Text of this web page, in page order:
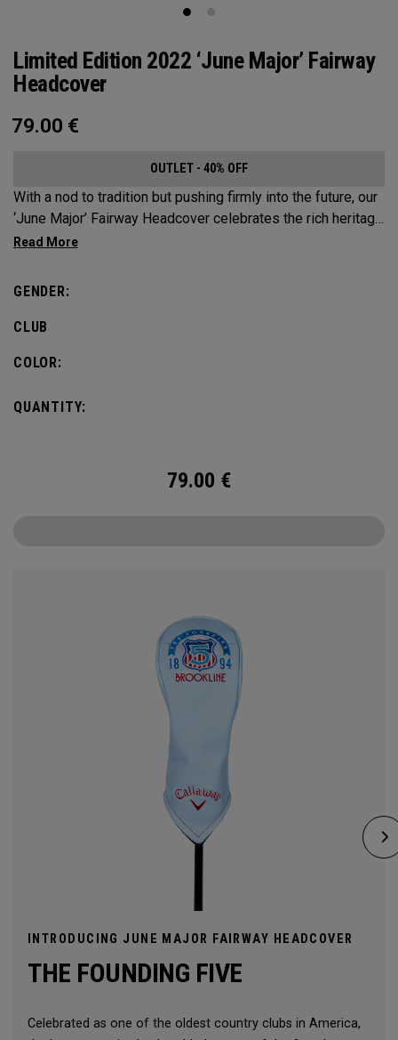
Limited Edition 2022 ‘June Major’ Fairway
Headcover
79.00 €
OUTLET - 40% OFF
With a nod to tradition but pushing firmly into the future, our
‘June Major’ Fairway Headcover celebrates the rich heritage
of the host event site.
GENDER:
CLUB
COLOR:
QUANTITY:
79.00 €
INTRODUCING JUNE MAJOR FAIRWAY HEADCOVER
THE FOUNDING FIVE
Celebrated as one of the oldest country clubs in America,